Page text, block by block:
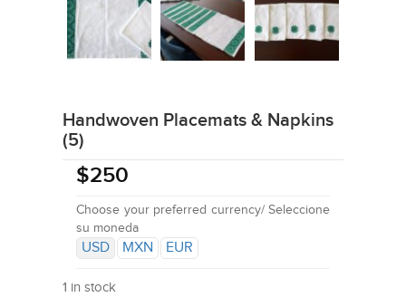
Handwoven Placemats & Napkins
(5)
$250
Choose your preferred currency/ Seleccione
su moneda
USD MXN EUR
1 in stock